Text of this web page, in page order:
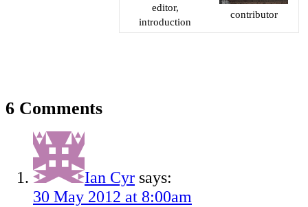
editor,
introduction
contributor
6 Comments
Ian Cyr says:
30 May 2012 at 8:00am